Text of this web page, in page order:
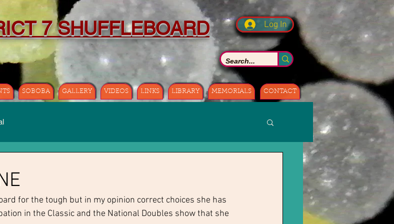
7 SHUFFLEBOARD Log In
SOBOBA GALLERY VIDEOS LINKS LIBRARY MEMORIALS CONTACT
for the tough but in my opinion correct choices she has
in the Classic and the National Doubles show that she